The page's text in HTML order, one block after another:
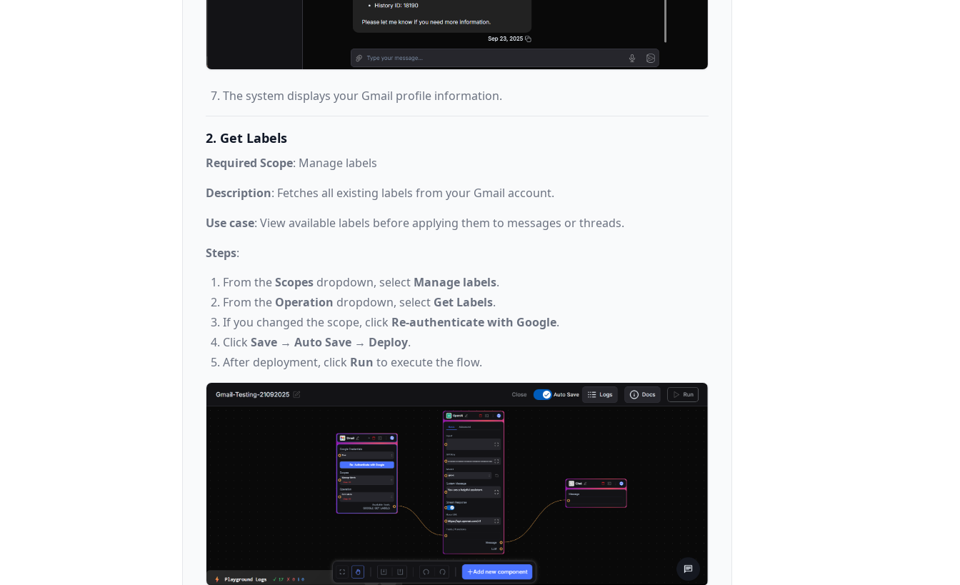
The system displays your Gmail profile information.
2. Get Labels
Required Scope: Manage labels
Description: Fetches all existing labels from your Gmail account.
Use case: View available labels before applying them to messages or threads.
Steps:
From theScopes dropdown, select Manage labels.
From the Operation dropdown, select Get Labels.
If you changed the scope, click Re-authenticate with Google.
Click Save → Auto Save → Deploy.
After deployment, click Run to execute the flow.